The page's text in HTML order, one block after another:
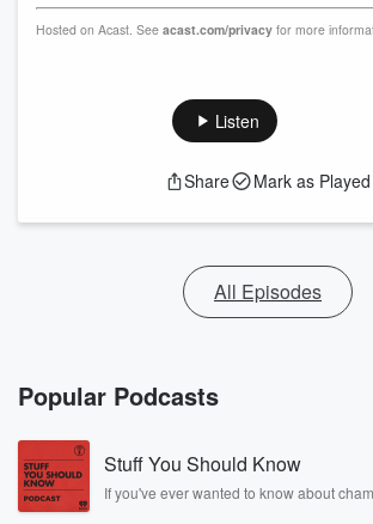
Hosted on Acast. See acast.com/privacy for more
Listen
Share Mark as Played
All Episodes
Popular Podcasts
Stuff You Should Know
If you've ever wanted to know about